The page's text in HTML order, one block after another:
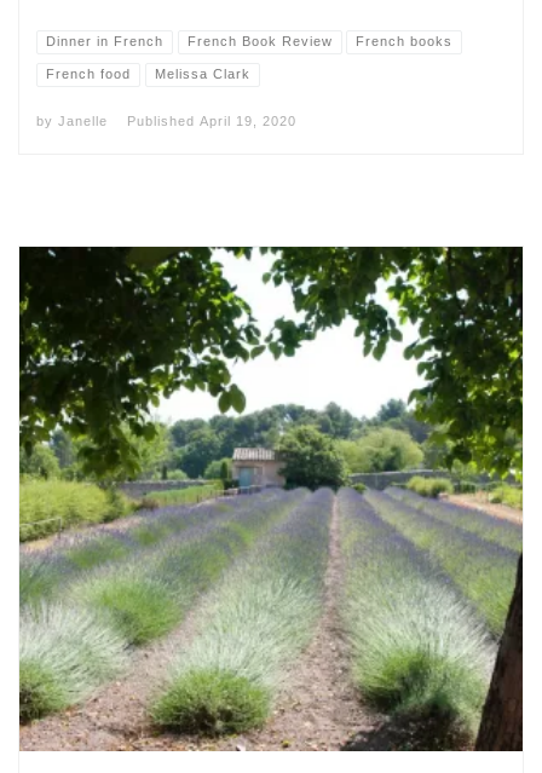
Dinner in French French Book Review French books
French food Melissa Clark
by Janelle Published April 19, 2020